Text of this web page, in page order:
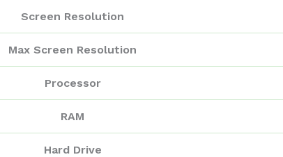
Screen Resolution
Max Screen Resolution
Processor
RAM
Hard Drive